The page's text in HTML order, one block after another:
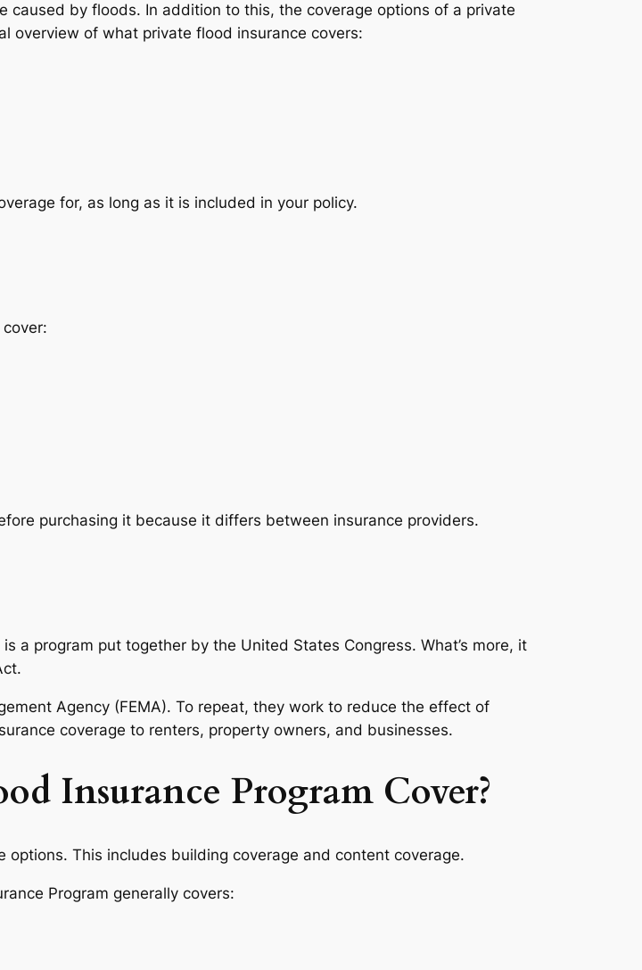
caused by floods. In addition to this, the coverage options of a private
overview of what private flood insurance covers:
for, as long as it is included in your policy.
purchasing it because it differs between insurance providers.
a program put together by the United States Congress. What’s more, it
Agency (FEMA). To repeat, they work to reduce the effect of
coverage to renters, property owners, and businesses.
Insurance Program Cover?
This includes building coverage and content coverage.
Program generally covers: